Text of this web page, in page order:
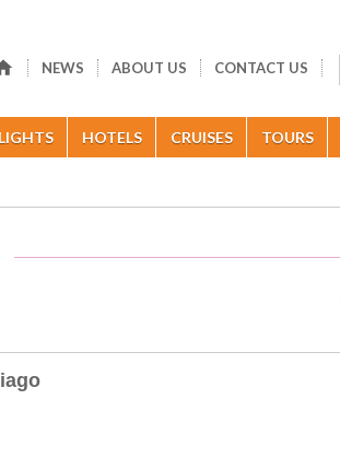
NEWS ABOUT US CONTACT US
HOTELS CRUISES TOURS